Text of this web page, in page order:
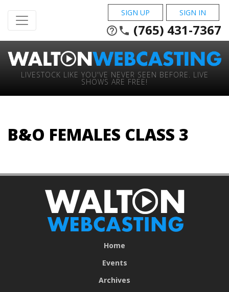
SIGN UP SIGN IN
help_outline phone (765) 431-7367
LIVESTOCK LIKE YOU'VE NEVER SEEN BEFORE. LIVE
SHOWS ARE FREE!
B&O FEMALES CLASS 3
Home
Events
Archives